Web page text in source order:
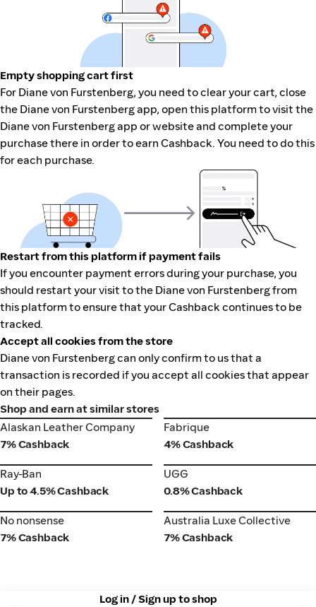
Empty shopping cart first
For Diane von Furstenberg, you need to clear your cart, close
the Diane von Furstenberg app, open this platform to visit the
Diane von Furstenberg app or website and complete your
purchase there in order to earn Cashback. You need to do this
for each purchase.
Restart from this platform if payment fails
If you encounter payment errors during your purchase, you
should restart your visit to the Diane von Furstenberg from
this platform to ensure that your Cashback continues to be
tracked.
Accept all cookies from the store
Diane von Furstenberg can only confirm to us that a
transaction is recorded if you accept all cookies that appear
on their pages.
Shop and earn at similar stores
Alaskan Leather Company
Alaskan Leather Company
7% Cashback
Fabrique
Fabrique
4% Cashback
Ray-Ban
Ray-Ban
Up to 4.5% Cashback
UGG
UGG
0.8% Cashback
No nonsense
No nonsense
7% Cashback
Australia Luxe Collective
Australia Luxe Collective
7% Cashback
Log in / Sign up to shop